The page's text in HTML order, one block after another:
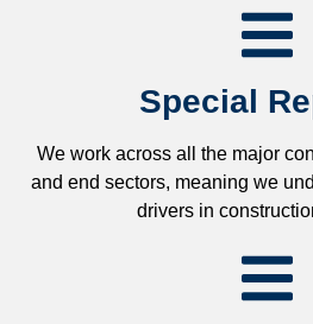
Special
We work across all the major
and end sectors, meaning we
drivers in